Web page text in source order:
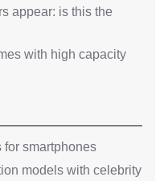
appear: is this the
with high capacity
for smartphones
models with celebrity